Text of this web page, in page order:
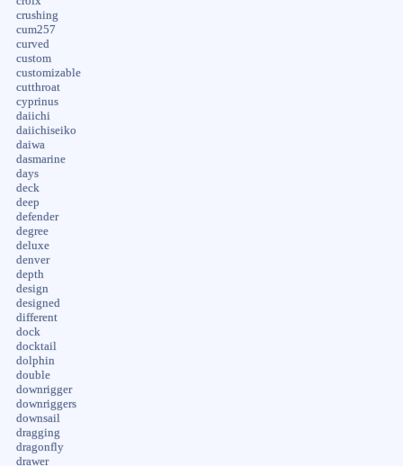
crushing
cum257
curved
custom
customizable
cutthroat
cyprinus
daiichi
daiichiseiko
daiwa
dasmarine
days
deck
deep
defender
degree
deluxe
denver
depth
design
designed
different
dock
docktail
dolphin
double
downrigger
downriggers
downsail
dragging
dragonfly
drawer